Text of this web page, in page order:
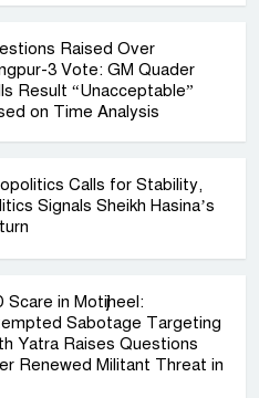
Raised Over
3 Vote: GM Quader
Result “Unacceptable”
on Time Analysis
Calls for Stability,
Signals Sheikh Hasina’s
Scare in Motijheel:
Sabotage Targeting
Yatra Raises Questions
Renewed Militant Threat in